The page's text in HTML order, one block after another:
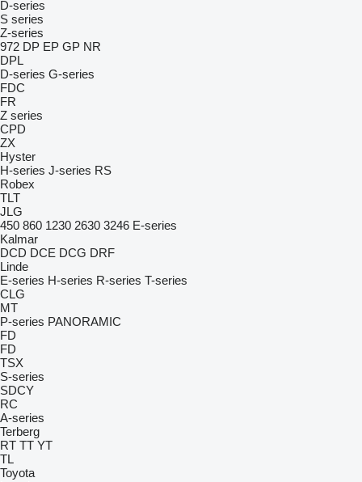
D-series
S series
Z-series
972 DP EP GP NR
DPL
D-series G-series
FDC
FR
Z series
CPD
ZX
Hyster
H-series J-series RS
Robex
TLT
JLG
450 860 1230 2630 3246 E-series
Kalmar
DCD DCE DCG DRF
Linde
E-series H-series R-series T-series
CLG
MT
P-series PANORAMIC
FD
FD
TSX
S-series
SDCY
RC
A-series
Terberg
RT TT YT
TL
Toyota